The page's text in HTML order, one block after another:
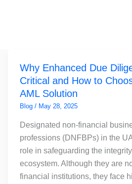
Why Enhanced Due
Critical and How to
AML Solution
Blog/ May 28, 2025
Designated non-financial
professions (DNFBPs) in the
role in safeguarding the
ecosystem. Although they are
financial institutions, they face
Enhanced
Due
Diligence
(EDD)